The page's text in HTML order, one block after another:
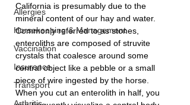
Allergies
Horsekeeping & Management
Vaccination
Insurance
Transport
California is presumably due to the
mineral content of our hay and water.
Commonly referred to as stones,
enteroliths are composed of struvite
crystals that coalesce around some
central object like a pebble or a small
piece of wire ingested by the horse.
When you cut an enterolith in half, you